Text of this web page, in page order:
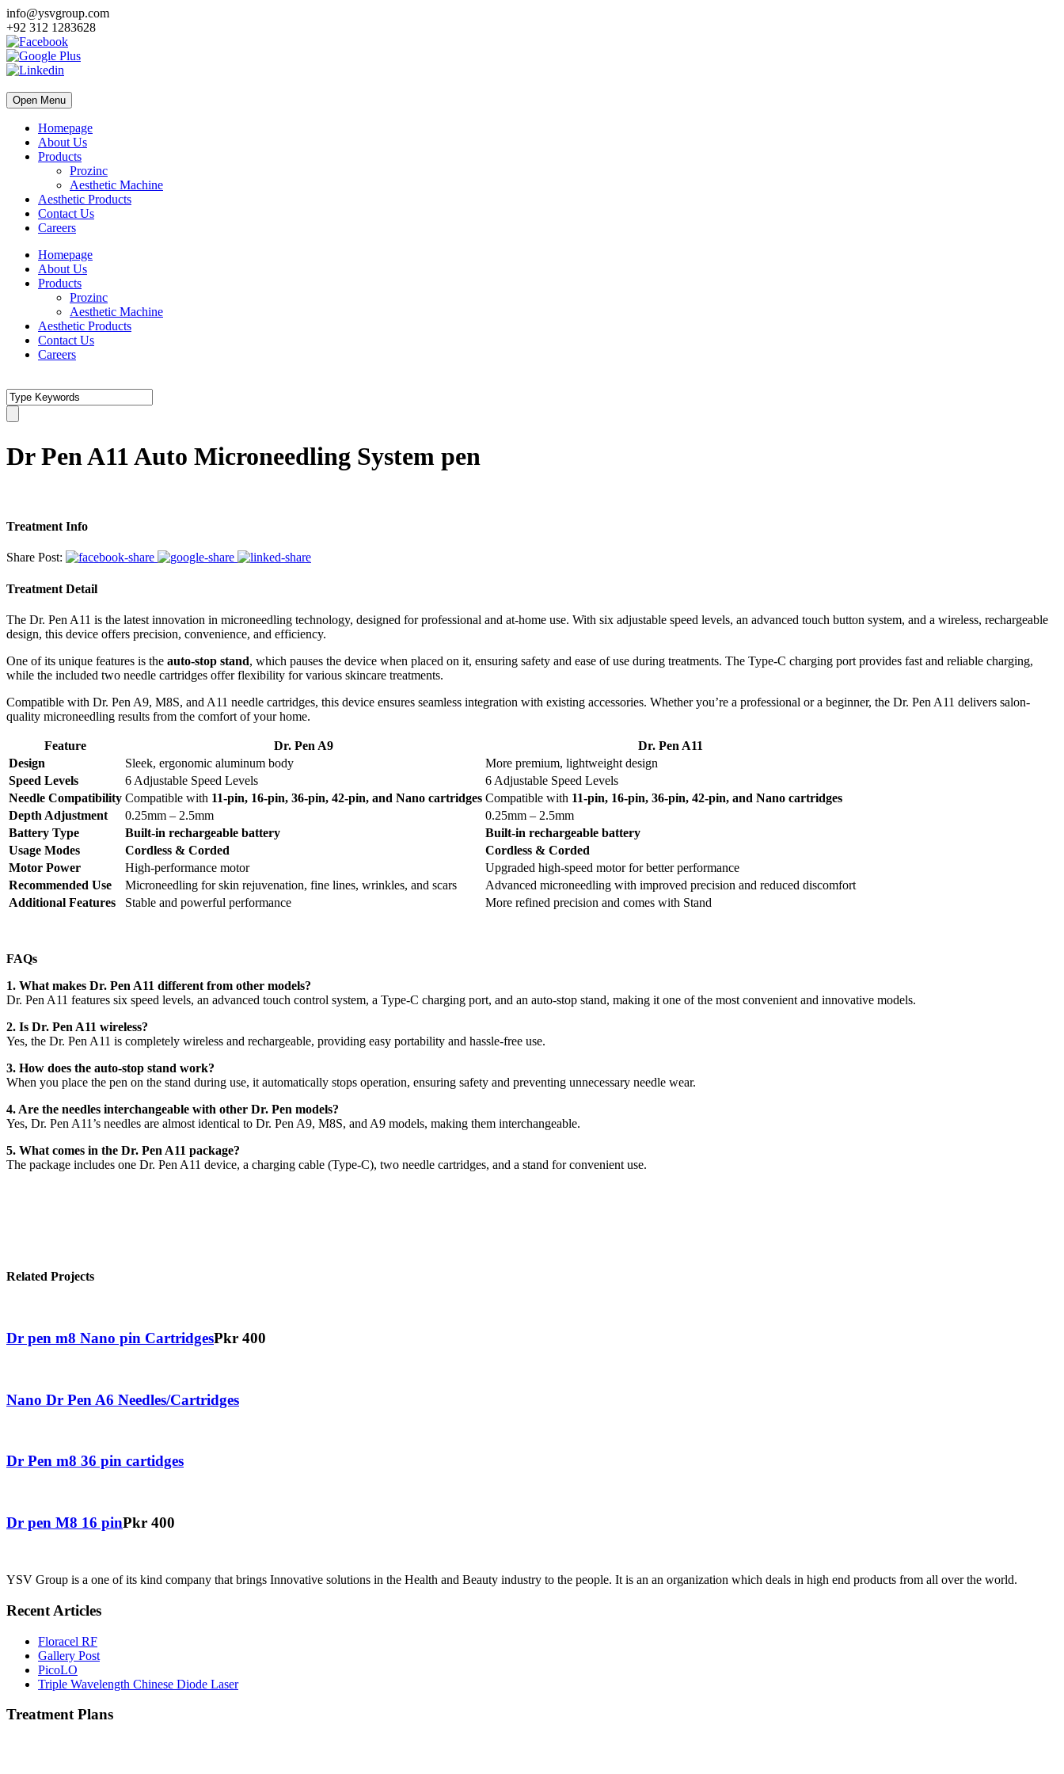
info@ysvgroup.com
+92 312 1283628
Open Menu
Homepage
About Us
Products
Prozinc
Aesthetic Machine
Aesthetic Products
Contact Us
Careers
Homepage
About Us
Products
Prozinc
Aesthetic Machine
Aesthetic Products
Contact Us
Careers
Dr Pen A11 Auto Microneedling System pen
Treatment Info
Share Post:
Treatment Detail
The Dr. Pen A11 is the latest innovation in microneedling technology, designed for professional and at-home use. With six adjustable speed levels, an advanced touch button system, and a wireless, rechargeable
design, this device offers precision, convenience, and efficiency.
One of its unique features is the auto-stop stand, which pauses the device when placed on it, ensuring safety and ease of use during treatments. The Type-C charging port provides fast and reliable charging,
while the included two needle cartridges offer flexibility for various skincare treatments.
Compatible with Dr. Pen A9, M8S, and A11 needle cartridges, this device ensures seamless integration with existing accessories. Whether you’re a professional or a beginner, the Dr. Pen A11 delivers salon-
quality microneedling results from the comfort of your home.
Feature Dr. Pen A9
Dr. Pen A11
Design
Sleek, ergonomic aluminum body
More premium, lightweight design
Speed Levels
6 Adjustable Speed Levels
6 Adjustable Speed Levels
Needle Compatibility Compatible with 11-pin, 16-pin, 36-pin, 42-pin, and Nano cartridges Compatible with 11-pin, 16-pin, 36-pin, 42-pin, and Nano cartridges
Depth Adjustment
0.25mm – 2.5mm
0.25mm – 2.5mm
Battery Type
Built-in rechargeable battery
Built-in rechargeable battery
Usage Modes
Cordless & Corded
Cordless & Corded
Motor Power
High-performance motor
Upgraded high-speed motor for better performance
Recommended Use
Microneedling for skin rejuvenation, fine lines, wrinkles, and scars
Advanced microneedling with improved precision and reduced discomfort
Additional Features
Stable and powerful performance More refined precision and comes with Stand
FAQs
1. What makes Dr. Pen A11 different from other models?
Dr. Pen A11 features six speed levels, an advanced touch control system, a Type-C charging port, and an auto-stop stand, making it one of the most convenient and innovative models.
2. Is Dr. Pen A11 wireless?
Yes, the Dr. Pen A11 is completely wireless and rechargeable, providing easy portability and hassle-free use.
3. How does the auto-stop stand work?
When you place the pen on the stand during use, it automatically stops operation, ensuring safety and preventing unnecessary needle wear.
4. Are the needles interchangeable with other Dr. Pen models?
Yes, Dr. Pen A11’s needles are almost identical to Dr. Pen A9, M8S, and A9 models, making them interchangeable.
5. What comes in the Dr. Pen A11 package?
The package includes one Dr. Pen A11 device, a charging cable (Type-C), two needle cartridges, and a stand for convenient use.
Related Projects
Dr pen m8 Nano pin CartridgesPkr 400
Nano Dr Pen A6 Needles/Cartridges
Dr Pen m8 36 pin cartidges
Dr pen M8 16 pinPkr 400
YSV Group is a one of its kind company that brings Innovative solutions in the Health and Beauty industry to the people. It is an an organization which deals in high end products from all over the world.
Recent Articles
Floracel RF
Gallery Post
PicoLO
Triple Wavelength Chinese Diode Laser
Treatment Plans